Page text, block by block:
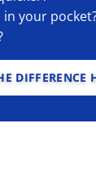
your
DIFFERENCE